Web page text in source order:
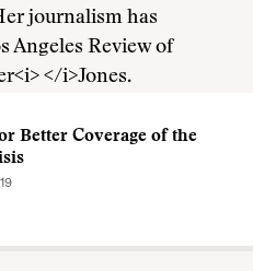
journalism has
Angeles Review of
</i>Jones.
Better Coverage of the